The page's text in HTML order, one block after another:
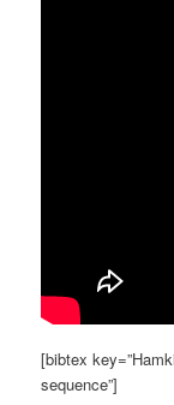
[bibtex
sequence”]